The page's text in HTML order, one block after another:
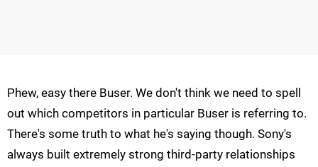
Phew, easy there Buser. We don't think we need to spell
out which competitors in particular Buser is referring to.
There's some truth to what he's saying though. Sony's
always built extremely strong third-party relationships